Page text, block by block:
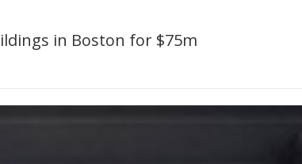
in Boston for $75m